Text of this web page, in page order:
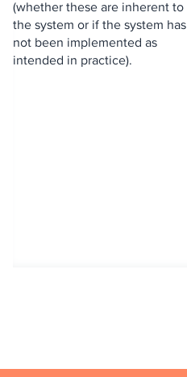
(whether these are inherent to
the system or if the system has
not been implemented as
intended in practice).